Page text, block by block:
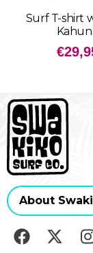
Surf T-shirt
€
About